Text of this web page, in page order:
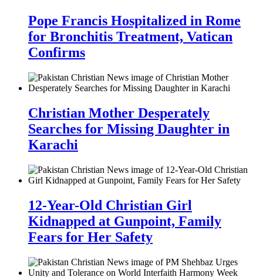
Pope Francis Hospitalized in Rome
for Bronchitis Treatment, Vatican
Confirms
Christian Mother Desperately
Searches for Missing Daughter in
Karachi
12-Year-Old Christian Girl
Kidnapped at Gunpoint, Family
Fears for Her Safety